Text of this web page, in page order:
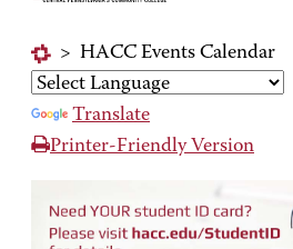
> HACC Events Calendar
Translate
Printer-Friendly Version